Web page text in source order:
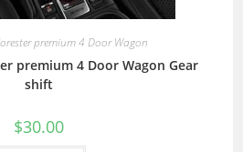
premium 4 Door Wagon
premium 4 Door Wagon Gear
shift
$30.00